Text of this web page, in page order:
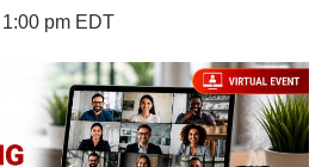
1:00 pm EDT